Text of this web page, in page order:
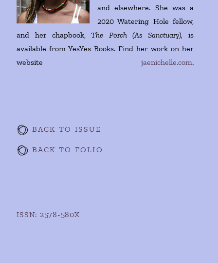
and elsewhere. She was a
2020 Watering Hole fellow,
and her chapbook,The Porch (As Sanctuary), is
available from YesYes Books. Find her work on her
website jaenichelle.com.
BACK TO ISSUE
BACK TO FOLIO
ISSN: 2578-580X